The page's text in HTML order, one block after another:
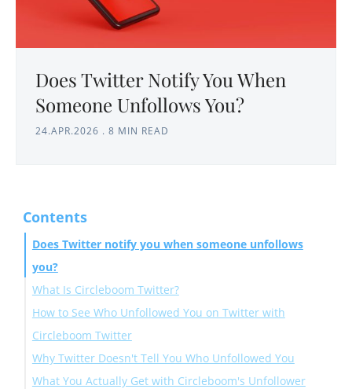
Does Twitter Notify You When
Someone Unfollows You?
24.APR.2026 . 8 MIN READ
Contents
Does Twitter notify you when someone unfollows
you?
What Is Circleboom Twitter?
How to See Who Unfollowed You on Twitter with
Circleboom Twitter
Set Up Unfollower Alerts (Daily or Weekly)
How to Set Up Alerts:
Why Twitter Doesn't Tell You Who Unfollowed You
What You Actually Get with Circleboom's Unfollower